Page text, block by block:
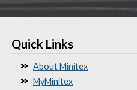
Quick Links
About Minitex
MyMinitex